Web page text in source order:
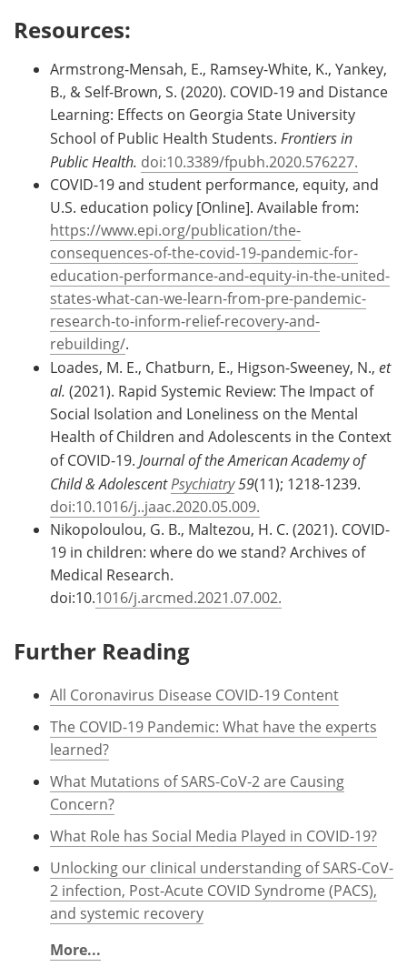
Resources:
Armstrong-Mensah, E., Ramsey-White, K., Yankey,
B., & Self-Brown, S. (2020). COVID-19 and Distance
Learning: Effects on Georgia State University
School of Public Health Students. Frontiers in
Public Health. doi:10.3389/fpubh.2020.576227.
COVID-19 and student performance, equity, and
U.S. education policy [Online]. Available from:
https://www.epi.org/publication/the-
consequences-of-the-covid-19-pandemic-for-
education-performance-and-equity-in-the-united-
states-what-can-we-learn-from-pre-pandemic-
research-to-inform-relief-recovery-and-
rebuilding/.
Loades, M. E., Chatburn, E., Higson-Sweeney, N., et
al. (2021). Rapid Systemic Review: The Impact of
Social Isolation and Loneliness on the Mental
Health of Children and Adolescents in the Context
of COVID-19. Journal of the American Academy of
Child & AdolescentPsychiatry59(11); 1218-1239.
doi:10.1016/j..jaac.2020.05.009.
Nikopoloulou, G. B., Maltezou, H. C. (2021). COVID-
19 in children: where do we stand? Archives of
Medical Research.
doi:10.1016/j.arcmed.2021.07.002.
Further Reading
All Coronavirus Disease COVID-19 Content
The COVID-19 Pandemic: What have the experts
learned?
What Mutations of SARS-CoV-2 are Causing
Concern?
What Role has Social Media Played in COVID-19?
Unlocking our clinical understanding of SARS-CoV-
2 infection, Post-Acute COVID Syndrome (PACS),
and systemic recovery
More...